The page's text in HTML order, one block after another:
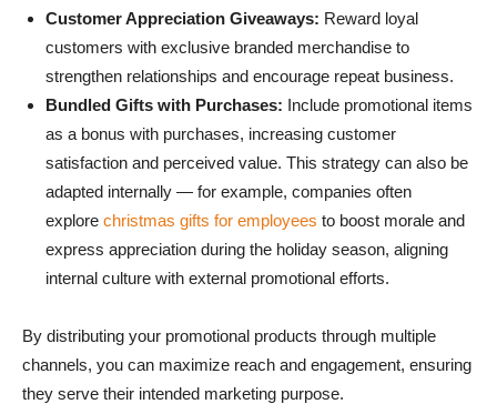
Customer Appreciation Giveaways: Reward loyal
customers with exclusive branded merchandise to
strengthen relationships and encourage repeat business.
Bundled Gifts with Purchases: Include promotional items
as a bonus with purchases, increasing customer
satisfaction and perceived value. This strategy can also be
adapted internally — for example, companies often
explore christmas gifts for employees to boost morale and
express appreciation during the holiday season, aligning
internal culture with external promotional efforts.
By distributing your promotional products through multiple
channels, you can maximize reach and engagement, ensuring
they serve their intended marketing purpose.